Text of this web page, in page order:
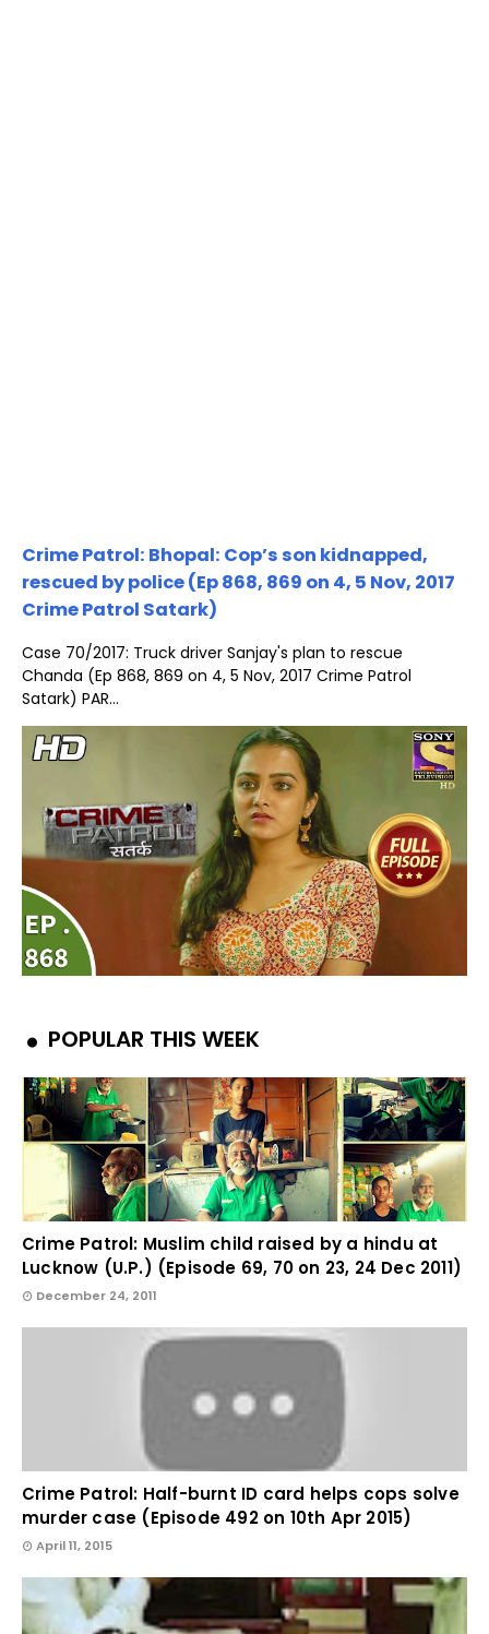
Crime Patrol: Bhopal: Cop’s son kidnapped,
rescued by police (Ep 868, 869 on 4, 5 Nov, 2017
Crime Patrol Satark)
Case 70/2017: Truck driver Sanjay's plan to rescue
Chanda (Ep 868, 869 on 4, 5 Nov, 2017 Crime Patrol
Satark) PAR...
POPULAR THIS WEEK
Crime Patrol: Muslim child raised by a hindu at
Lucknow (U.P.) (Episode 69, 70 on 23, 24 Dec 2011)
December 24, 2011
Crime Patrol: Half-burnt ID card helps cops solve
murder case (Episode 492 on 10th Apr 2015)
April 11, 2015